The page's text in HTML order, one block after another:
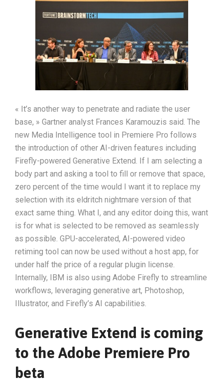
« It’s another way to penetrate and radiate the user
base, » Gartner analyst Frances Karamouzis said. The
new Media Intelligence tool in Premiere Pro follows
the introduction of other AI-driven features including
Firefly-powered Generative Extend. If I am selecting a
body part and asking a tool to fill or remove that space,
zero percent of the time would I want it to replace my
selection with its eldritch nightmare version of that
exact same thing. What I, and any editor doing this, want
is for what is selected to be removed as seamlessly
as possible. GPU-accelerated, AI-powered video
retiming tool can now be used without a host app, for
under half the price of a regular plugin license.
Internally, IBM is also using Adobe Firefly to streamline
workflows, leveraging generative art, Photoshop,
Illustrator, and Firefly’s AI capabilities.
Generative Extend is coming
to the Adobe Premiere Pro
beta